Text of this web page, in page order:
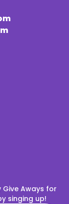
Give Aways for
singing up!